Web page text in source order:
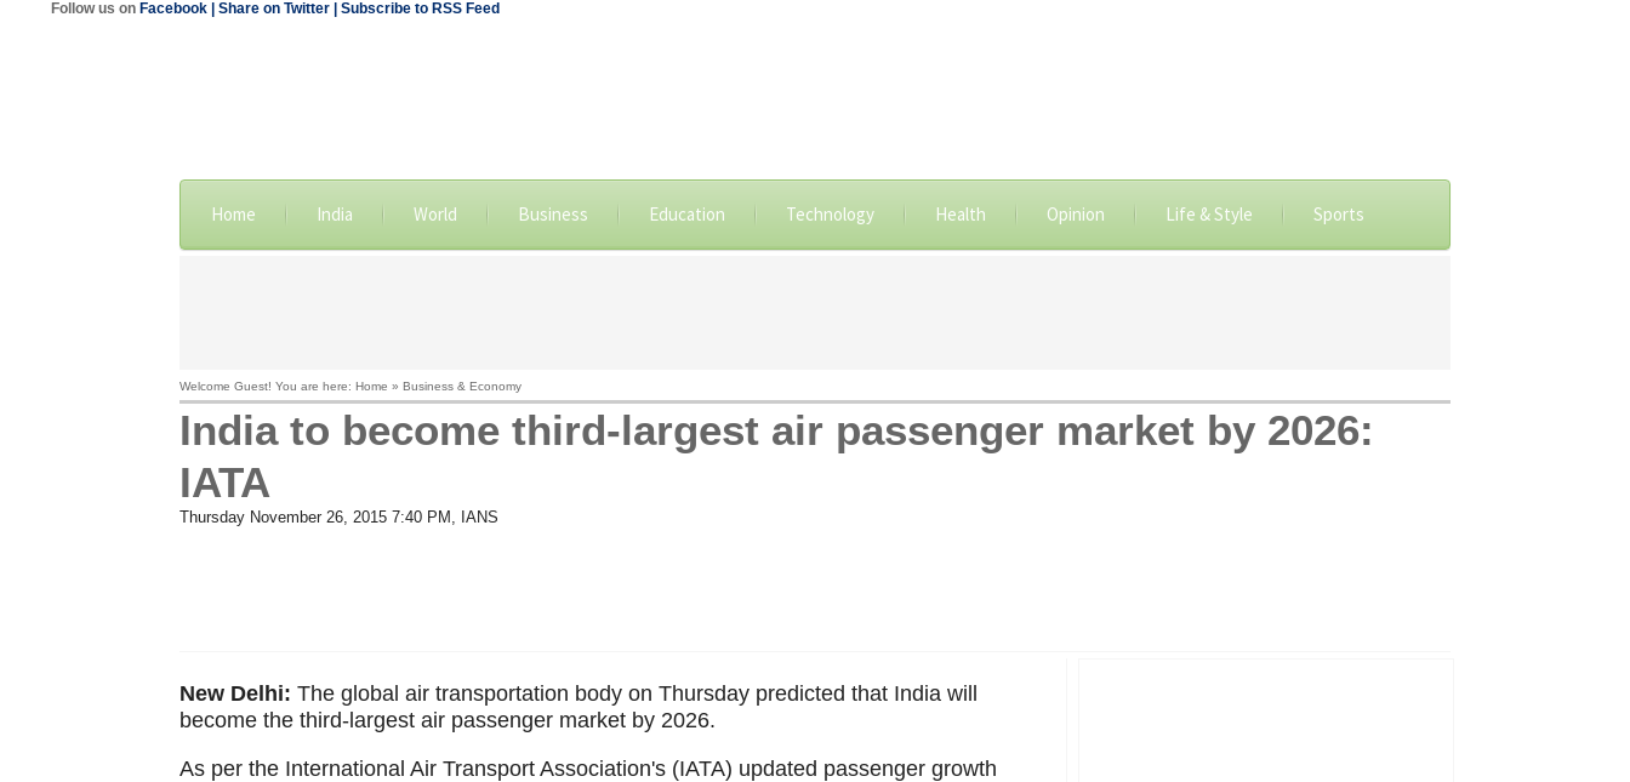
Follow us on Facebook | Share on Twitter | Subscribe to RSS Feed
Home India World Business Education Technology Health Opinion Life & Style Sports
Welcome Guest! You are here: Home » Business & Economy
India to become third-largest air passenger market by 2026:
IATA
Thursday November 26, 2015 7:40 PM , IANS
New Delhi: The global air transportation body on Thursday predicted that India will
become the third-largest air passenger market by 2026.
As per the International Air Transport Association's (IATA) updated passenger growth